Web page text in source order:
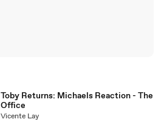
Toby Returns: Michaels Reaction - The
Office
Vicente Lay